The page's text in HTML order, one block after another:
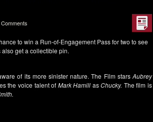
to win a Run-of-Engagement Pass for two to see
also get a collectible pin.
of its more sinister nature. The Film starsAubrey
the voice talent of Mark Hamill asChucky. The film is